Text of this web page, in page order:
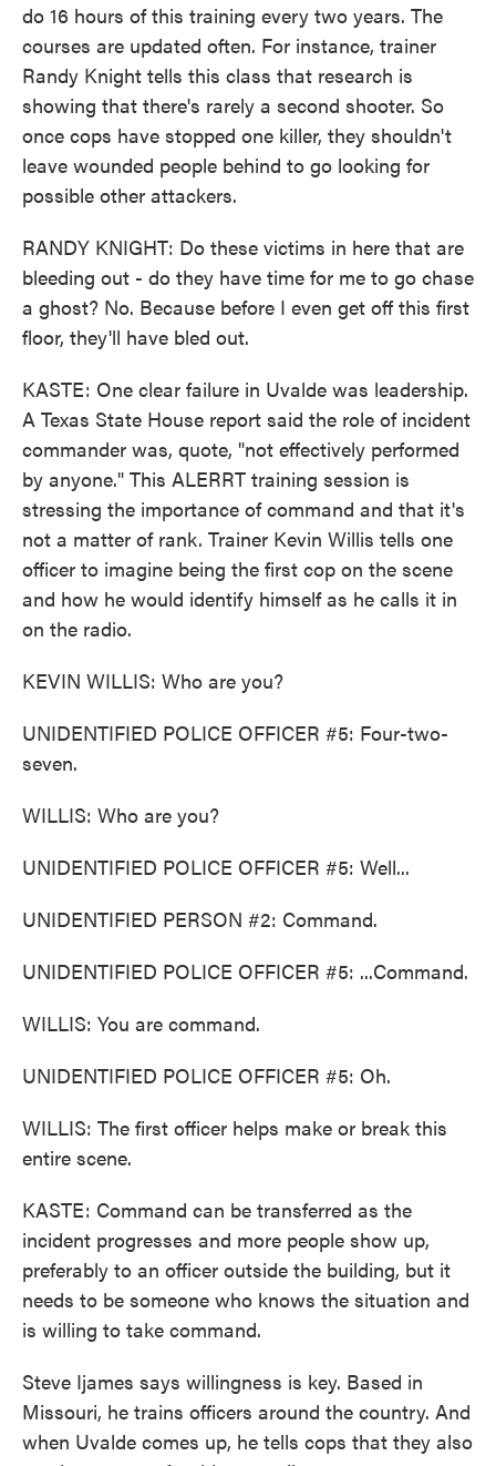
do 16 hours of this training every two years. The
courses are updated often. For instance, trainer
Randy Knight tells this class that research is
showing that there's rarely a second shooter. So
once cops have stopped one killer, they shouldn't
leave wounded people behind to go looking for
possible other attackers.
RANDY KNIGHT: Do these victims in here that are
bleeding out - do they have time for me to go chase
a ghost? No. Because before I even get off this first
floor, they'll have bled out.
KASTE: One clear failure in Uvalde was leadership.
A Texas State House report said the role of incident
commander was, quote, "not effectively performed
by anyone." This ALERRT training session is
stressing the importance of command and that it's
not a matter of rank. Trainer Kevin Willis tells one
officer to imagine being the first cop on the scene
and how he would identify himself as he calls it in
on the radio.
KEVIN WILLIS: Who are you?
UNIDENTIFIED POLICE OFFICER #5: Four-two-
seven.
WILLIS: Who are you?
UNIDENTIFIED POLICE OFFICER #5: Well...
UNIDENTIFIED PERSON #2: Command.
UNIDENTIFIED POLICE OFFICER #5: ...Command.
WILLIS: You are command.
UNIDENTIFIED POLICE OFFICER #5: Oh.
WILLIS: The first officer helps make or break this
entire scene.
KASTE: Command can be transferred as the
incident progresses and more people show up,
preferably to an officer outside the building, but it
needs to be someone who knows the situation and
is willing to take command.
Steve Ijames says willingness is key. Based in
Missouri, he trains officers around the country. And
when Uvalde comes up, he tells cops that they also